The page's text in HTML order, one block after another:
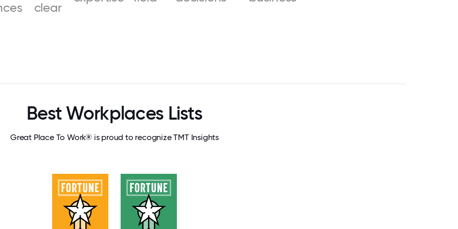
clear
Best Workplaces Lists
Great Place To Work® is proud to recognize TMT Insights